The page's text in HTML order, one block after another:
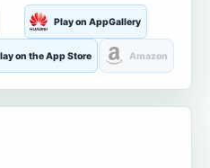
Play on AppGallery
on the App Store Amazon